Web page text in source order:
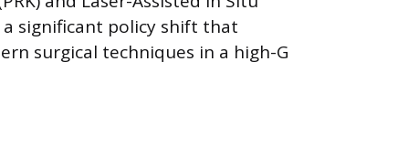
a significant policy shift that
surgical techniques in a high-G